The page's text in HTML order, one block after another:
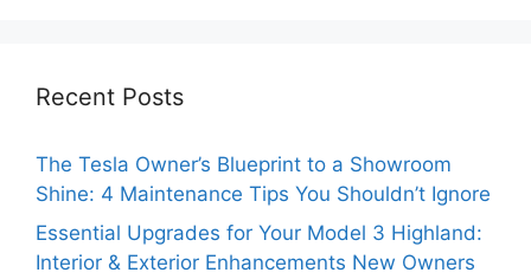
Recent Posts
The Tesla Owner’s Blueprint to a Showroom
Shine: 4 Maintenance Tips You Shouldn’t Ignore
Essential Upgrades for Your Model 3 Highland:
Interior & Exterior Enhancements New Owners